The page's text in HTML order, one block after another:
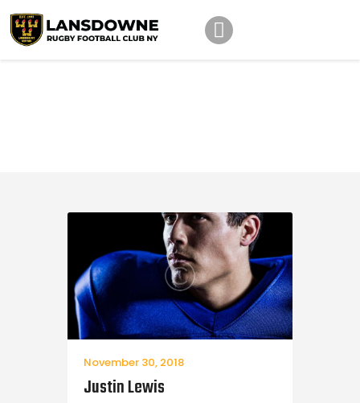
Youth
Contact Us
November 30, 2018
Justin Lewis